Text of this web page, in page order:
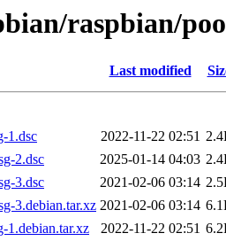
raspbian/
Last modified
1.dsc
2022-11-22 02:51
2.dsc
2025-01-14 04:03
3.dsc
2021-02-06 03:14
3.debian.tar.xz 2021-02-06 03:14
1.debian.tar.xz
2022-11-22 02:51